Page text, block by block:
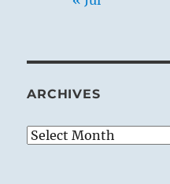
ARCHIVES
Archives